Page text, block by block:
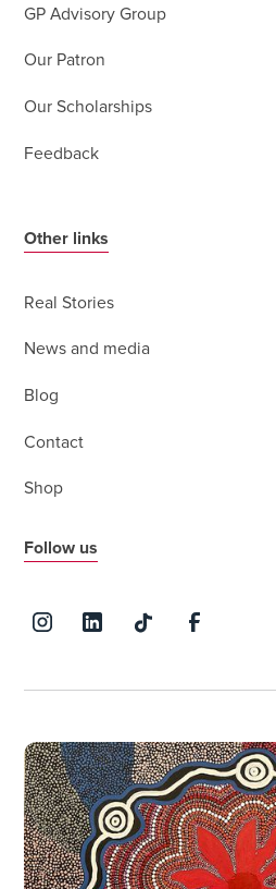
GP Advisory Group
Our Patron
Our Scholarships
Feedback
Other links
Real Stories
News and media
Blog
Contact
Shop
Follow us